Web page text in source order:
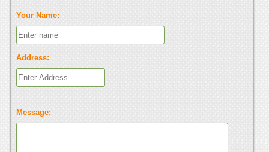
Your Name:
Address:
Message: